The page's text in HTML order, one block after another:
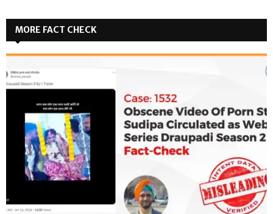
MORE FACT CHECK